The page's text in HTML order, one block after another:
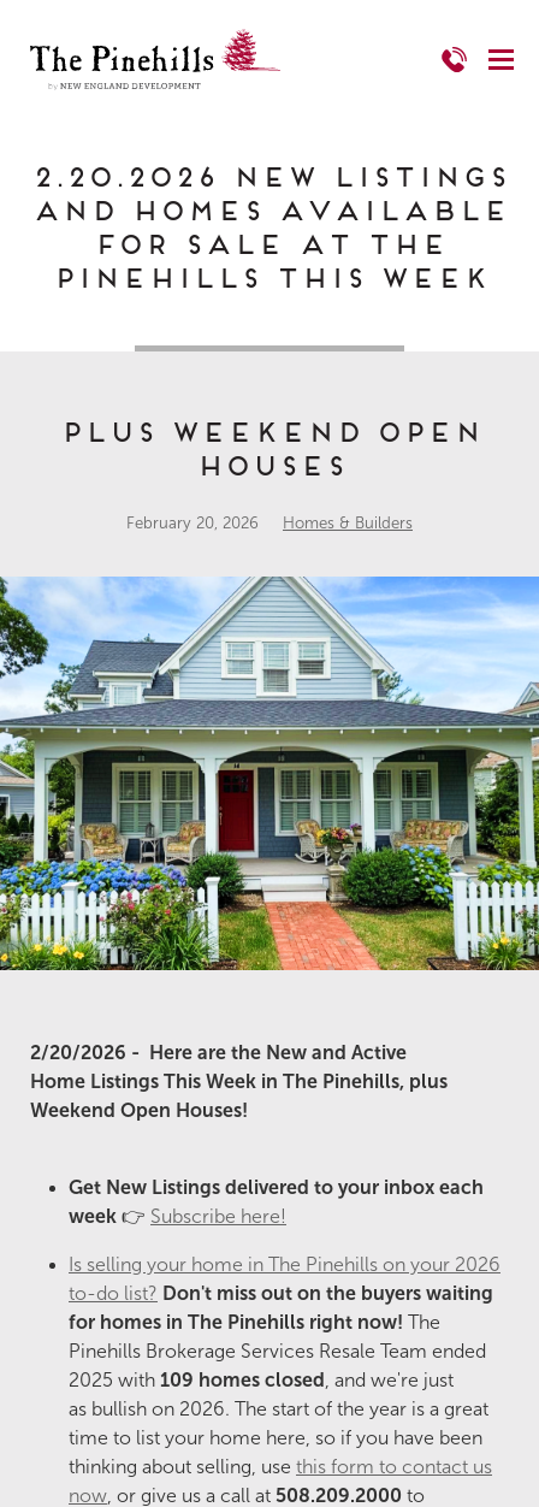
2.20.2026 New Listings
and Homes Available
for Sale at The
Pinehills This Week
PLUS Weekend Open
Houses
February 20, 2026 Homes & Builders
2/20/2026 -
Here are the New and Active
Home Listings This Week in The Pinehills, plus
Weekend Open Houses!
Get New Listings delivered to your inbox each
week 👉 Subscribe here!
Is selling your home in The Pinehills on your 2026
to-do list? Don't miss out on the buyers waiting
for homes in The Pinehills right now! The
Pinehills Brokerage Services Resale Team ended
2025 with 109 homes closed
, and we're just
as bullish on 2026. The start of the year is a great
time to list your home here, so if you have been
thinking about selling, use this form to contact us
now , or give us a call at 508.209.2000 to